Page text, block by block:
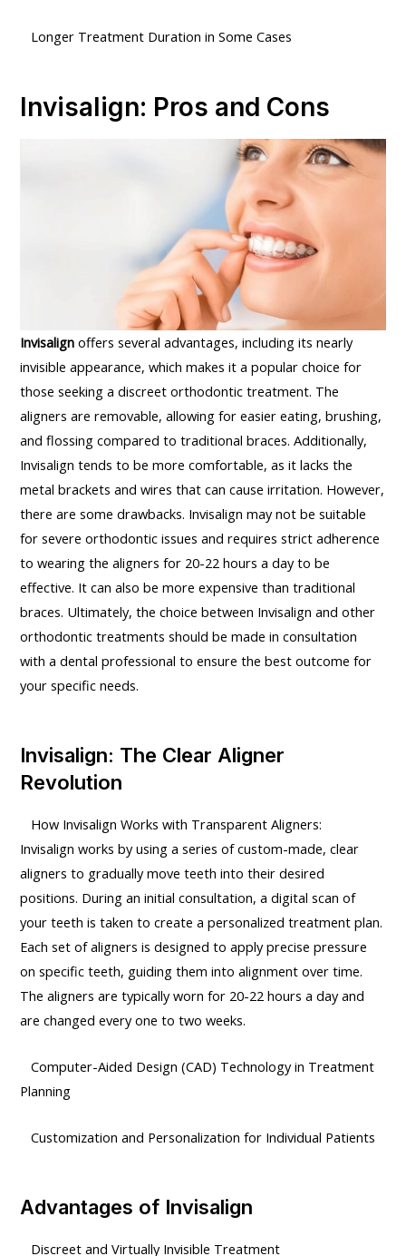
Longer Treatment Duration in Some Cases
Invisalign: Pros and Cons
Invisalign offers several advantages, including its nearly
invisible appearance, which makes it a popular choice for
those seeking a discreet orthodontic treatment. The
aligners are removable, allowing for easier eating, brushing,
and flossing compared to traditional braces. Additionally,
Invisalign tends to be more comfortable, as it lacks the
metal brackets and wires that can cause irritation. However,
there are some drawbacks. Invisalign may not be suitable
for severe orthodontic issues and requires strict adherence
to wearing the aligners for 20-22 hours a day to be
effective. It can also be more expensive than traditional
braces. Ultimately, the choice between Invisalign and other
orthodontic treatments should be made in consultation
with a dental professional to ensure the best outcome for
your specific needs.
Invisalign: The Clear Aligner
Revolution
How Invisalign Works with Transparent Aligners:
Invisalign works by using a series of custom-made, clear
aligners to gradually move teeth into their desired
positions. During an initial consultation, a digital scan of
your teeth is taken to create a personalized treatment plan.
Each set of aligners is designed to apply precise pressure
on specific teeth, guiding them into alignment over time.
The aligners are typically worn for 20-22 hours a day and
are changed every one to two weeks.
Computer-Aided Design (CAD) Technology in Treatment
Planning
Customization and Personalization for Individual Patients
Advantages of Invisalign
Discreet and Virtually Invisible Treatment